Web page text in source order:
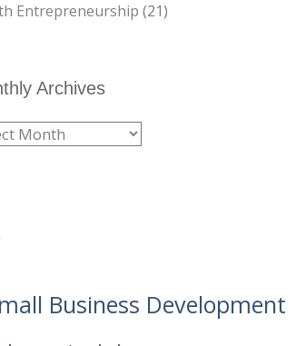
Entrepreneurship (21)
Archives
Business Development